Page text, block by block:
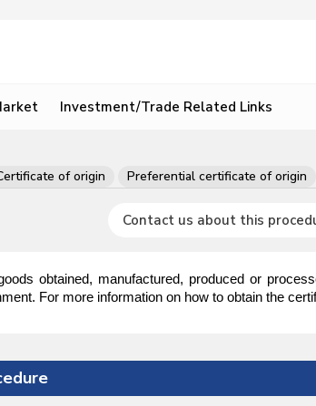
Investment/Trade Related Links
of origin Preferential certificate of origin
Contact us about this
obtained, manufactured, produced or
For more information on how to obtain the